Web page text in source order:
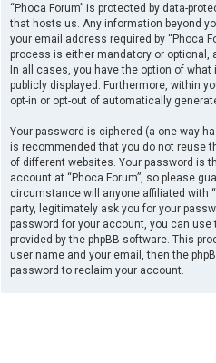
“Phoca Forum” is protected by data-
that hosts us. Any information beyond
your email address required by “Phoca
process is either mandatory or optional,
In all cases, you have the option of
publicly displayed. Furthermore, within
opt-in or opt-out of automatically
Your password is ciphered (a one-way
is recommended that you do not reuse
of different websites. Your password is
account at “Phoca Forum”, so please
circumstance will anyone affiliated with
party, legitimately ask you for your
password for your account, you can use
provided by the phpBB software. This
user name and your email, then the
password to reclaim your account.